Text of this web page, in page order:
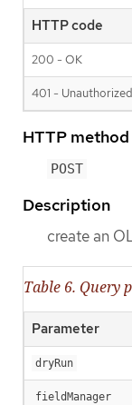
HTTP code
200 - OK
401 - Unauthorized
HTTP method
POST
Description
create an
Table 6. Query
Parameter
dryRun
fieldManager